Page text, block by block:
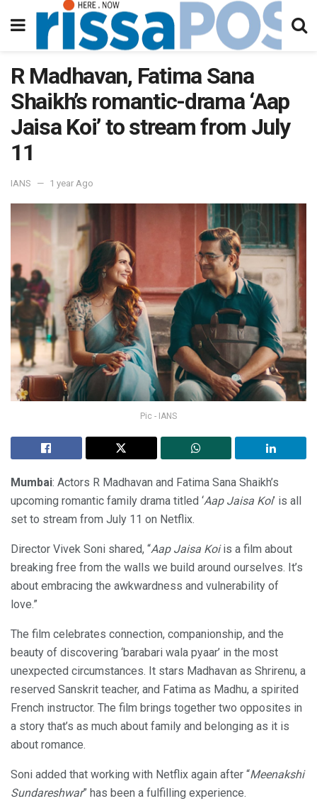
R Madhavan, Fatima Sana
Shaikh’s romantic-drama ‘Aap
Jaisa Koi’ to stream from July
11
IANS 1 year Ago
Pic - IANS
Mumbai: Actors R Madhavan and Fatima Sana Shaikh’s
upcoming romantic family drama titled ‘Aap Jaisa Koi’ is all
set to stream from July 11 on Netflix.
Director Vivek Soni shared, “Aap Jaisa Koiis a film about
breaking free from the walls we build around ourselves. It’s
about embracing the awkwardness and vulnerability of
love.”
The film celebrates connection, companionship, and the
beauty of discovering ‘barabari wala pyaar’ in the most
unexpected circumstances. It stars Madhavan as Shrirenu, a
reserved Sanskrit teacher, and Fatima as Madhu, a spirited
French instructor. The film brings together two opposites in
a story that’s as much about family and belonging as it is
about romance.
Soni added that working with Netflix again after “Meenakshi
Sundareshwar” has been a fulfilling experience.